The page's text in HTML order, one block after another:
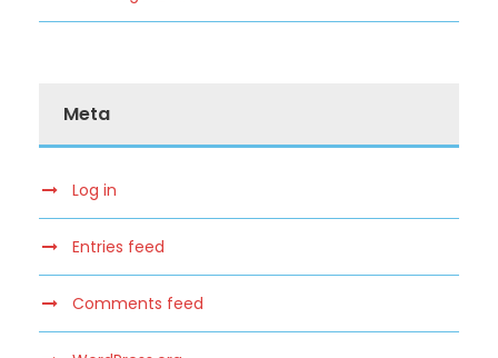
Meta
Log in
Entries feed
Comments feed